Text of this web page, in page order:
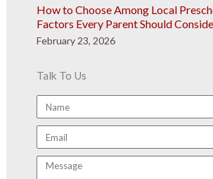
How to Choose Among Local
Factors Every Parent Should
February 23, 2026
Talk To Us
Name
Email
Message